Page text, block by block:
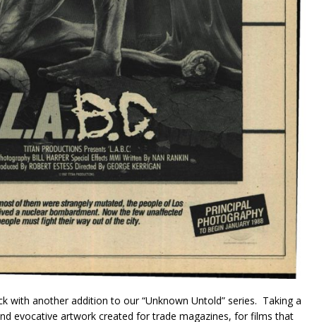
with another addition to our “Unknown Untold” series. Taking a
evocative artwork created for trade magazines, for films that